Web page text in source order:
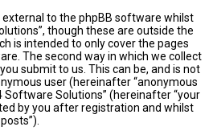
external to the phpBB software whilst
though these are outside the
is intended to only cover the pages
The second way in which we collect
submit to us. This can be, and is not
user (hereinafter “anonymous
Software Solutions” (hereinafter “your
by you after registration and whilst